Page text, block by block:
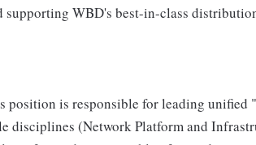
WBD's best-in-class
is responsible for leading unified
disciplines (Network Platform and